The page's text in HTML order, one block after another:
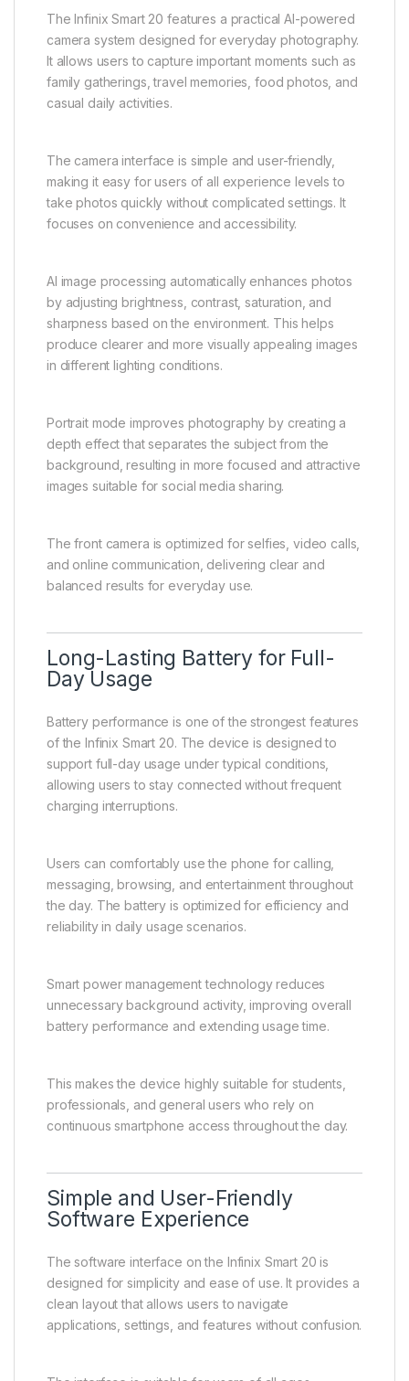
The Infinix Smart 20 features a practical AI-powered
camera system designed for everyday photography.
It allows users to capture important moments such as
family gatherings, travel memories, food photos, and
casual daily activities.
The camera interface is simple and user-friendly,
making it easy for users of all experience levels to
take photos quickly without complicated settings. It
focuses on convenience and accessibility.
AI image processing automatically enhances photos
by adjusting brightness, contrast, saturation, and
sharpness based on the environment. This helps
produce clearer and more visually appealing images
in different lighting conditions.
Portrait mode improves photography by creating a
depth effect that separates the subject from the
background, resulting in more focused and attractive
images suitable for social media sharing.
The front camera is optimized for selfies, video calls,
and online communication, delivering clear and
balanced results for everyday use.
Long-Lasting Battery for Full-
Day Usage
Battery performance is one of the strongest features
of the Infinix Smart 20. The device is designed to
support full-day usage under typical conditions,
allowing users to stay connected without frequent
charging interruptions.
Users can comfortably use the phone for calling,
messaging, browsing, and entertainment throughout
the day. The battery is optimized for efficiency and
reliability in daily usage scenarios.
Smart power management technology reduces
unnecessary background activity, improving overall
battery performance and extending usage time.
This makes the device highly suitable for students,
professionals, and general users who rely on
continuous smartphone access throughout the day.
Simple and User-Friendly
Software Experience
The software interface on the Infinix Smart 20 is
designed for simplicity and ease of use. It provides a
clean layout that allows users to navigate
applications, settings, and features without confusion.